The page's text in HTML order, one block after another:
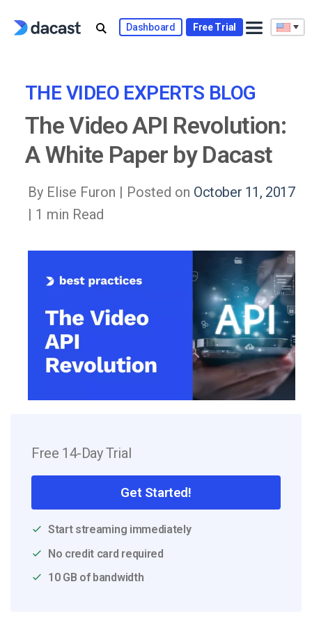
Dashboard Free Trial
THE VIDEO EXPERTS BLOG
The Video API Revolution:
A White Paper by Dacast
By Elise Furon | Posted on October 11, 2017
| 1 min Read
Free 14-Day Trial
Get Started!
Start streaming immediately
No credit card required
10 GB of bandwidth